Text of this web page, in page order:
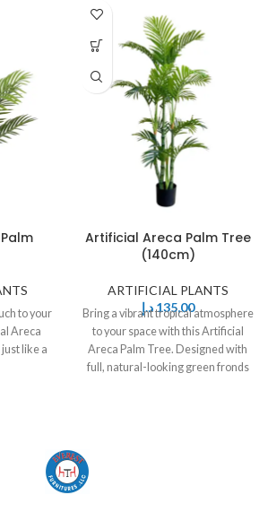
to your
Areca
like a
Artificial Areca Palm Tree
(140cm)
ARTIFICIAL PLANTS
135,00 د.إ
Bring a vibrant tropical atmosphere
to your space with this Artificial
Areca Palm Tree. Designed with
full, natural-looking green fronds